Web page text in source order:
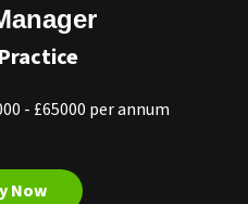
- £65000 per annum
Now